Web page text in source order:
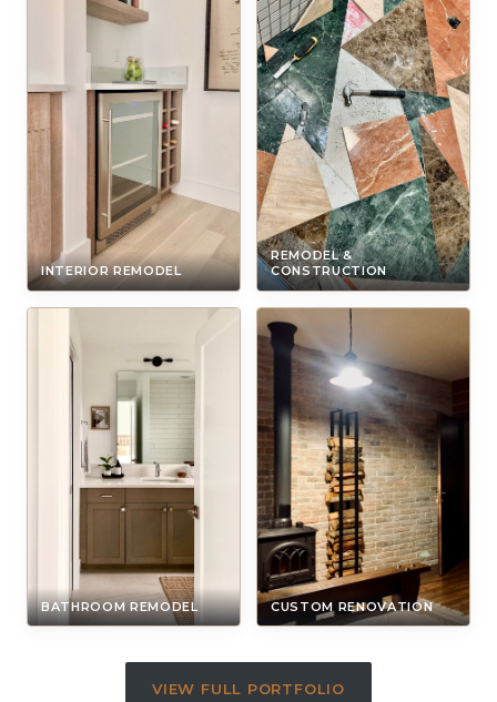
INTERIOR REMODEL
REMODEL &
CONSTRUCTION
BATHROOM REMODEL CUSTOM RENOVATION
VIEW FULL PORTFOLIO